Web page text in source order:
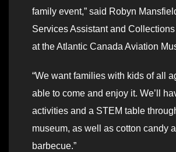
family event,” said Robyn
Services Assistant and
at the Atlantic Canada Aviation
“We want families with kids of all
able to come and enjoy it. We’ll
activities and a STEM table
museum, as well as cotton candy
barbecue.”